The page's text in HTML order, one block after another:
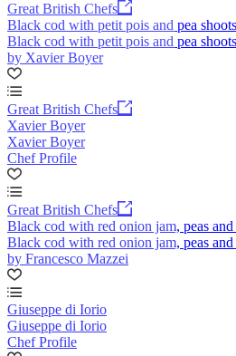
Great British Chefs
Black cod with petit pois and pea shoots
Black cod with petit pois and pea shoots
by Xavier Boyer
Great British Chefs
Xavier Boyer
Xavier Boyer
Chef Profile
Great British Chefs
Black cod with red onion jam, peas and
Black cod with red onion jam, peas and
by Francesco Mazzei
Giuseppe di Iorio
Giuseppe di Iorio
Chef Profile